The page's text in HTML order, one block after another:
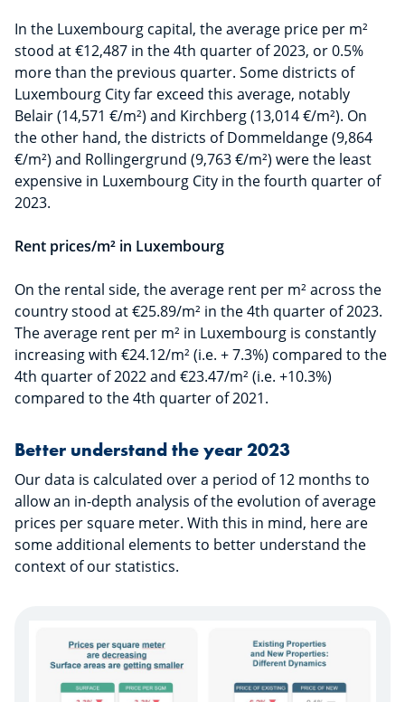
In the Luxembourg capital, the average price per m²
stood at €12,487 in the 4th quarter of 2023, or 0.5%
more than the previous quarter. Some districts of
Luxembourg City far exceed this average, notably
Belair (14,571 €/m²) and Kirchberg (13,014 €/m²). On
the other hand, the districts of Dommeldange (9,864
€/m²) and Rollingergrund (9,763 €/m²) were the least
expensive in Luxembourg City in the fourth quarter of
2023.
Rent prices/m² in Luxembourg
On the rental side, the average rent per m² across the
country stood at €25.89/m² in the 4th quarter of 2023.
The average rent per m² in Luxembourg is constantly
increasing with €24.12/m² (i.e. + 7.3%) compared to the
4th quarter of 2022 and €23.47/m² (i.e. +10.3%)
compared to the 4th quarter of 2021.
Better understand the year 2023
Our data is calculated over a period of 12 months to
allow an in-depth analysis of the evolution of average
prices per square meter. With this in mind, here are
some additional elements to better understand the
context of our statistics.